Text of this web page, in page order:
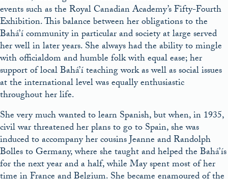
events such as the Royal Canadian Academy’s Fifty-Fourth
Exhibition. This balance between her obligations to the
Bahá’í community in particular and society at large served
her well in later years. She always had the ability to mingle
with officialdom and humble folk with equal ease; her
support of local Bahá’í teaching work as well as social issues
at the international level was equally enthusiastic
throughout her life.
She very much wanted to learn Spanish, but when, in 1935,
civil war threatened her plans to go to Spain, she was
induced to accompany her cousins Jeanne and Randolph
Bolles to Germany, where she taught and helped the Bahá’ís
for the next year and a half, while May spent most of her